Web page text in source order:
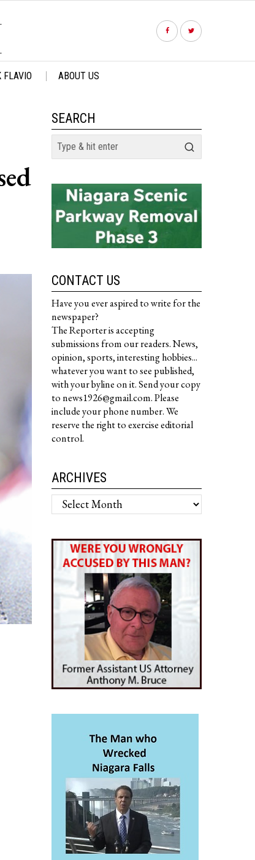
FLAVIO ABOUT US
SEARCH
CONTACT US
Have you ever aspired to write for the
newspaper?
The Reporter is accepting
submissions from our readers. News,
opinion, sports, interesting hobbies...
whatever you want to see published,
with your byline on it. Send your copy
to news1926@gmail.com. Please
include your phone number. We
reserve the right to exercise editorial
control.
ARCHIVES
Archives